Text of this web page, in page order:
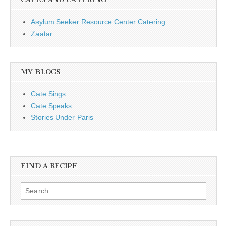
Asylum Seeker Resource Center Catering
Zaatar
MY BLOGS
Cate Sings
Cate Speaks
Stories Under Paris
FIND A RECIPE
Search for: